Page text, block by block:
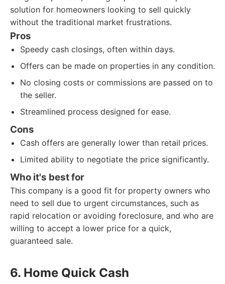
solution for homeowners looking to sell quickly
without the traditional market frustrations.
Pros
Speedy cash closings, often within days.
Offers can be made on properties in any condition.
No closing costs or commissions are passed on to
the seller.
Streamlined process designed for ease.
Cons
Cash offers are generally lower than retail prices.
Limited ability to negotiate the price significantly.
Who it's best for
This company is a good fit for property owners who
need to sell due to urgent circumstances, such as
rapid relocation or avoiding foreclosure, and who are
willing to accept a lower price for a quick,
guaranteed sale.
6. Home Quick Cash